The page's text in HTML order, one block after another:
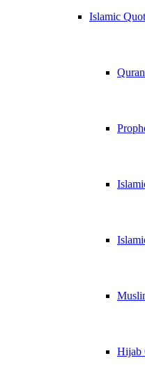
Islamic
Hijab